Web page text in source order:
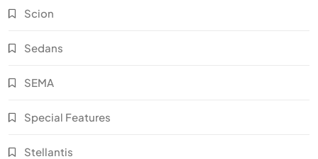
Scion
Sedans
SEMA
Special Features
Stellantis